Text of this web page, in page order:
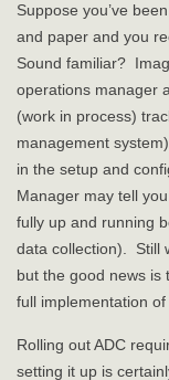
Suppose you’ve
and paper and you
Sound familiar?
operations manager
(work in process)
management
in the setup and
Manager may tell
fully up and running
data collection). Still
but the good news is
full implementation
Rolling out ADC
setting it up is